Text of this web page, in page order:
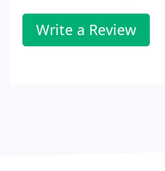
Write a Review